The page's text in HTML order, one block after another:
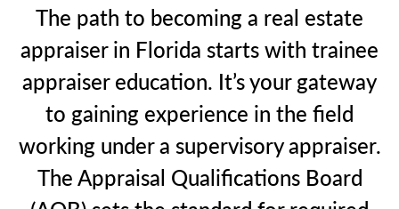
The path to becoming a real estate
appraiser in Florida starts with trainee
appraiser education. It’s your gateway
to gaining experience in the field
working under a supervisory appraiser.
The Appraisal Qualifications Board